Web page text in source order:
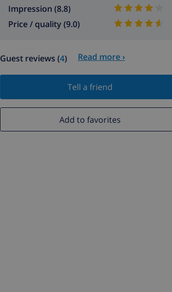
Impression (8.8)
Price / quality (9.0)
Guest reviews (4) Read more ›
Tell a friend
Add to favorites